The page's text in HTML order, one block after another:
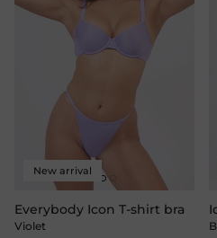
New arrival
Everybody Icon T-shirt bra
Violet